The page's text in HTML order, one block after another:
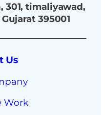
301, timaliyawad,
395001
Us
Work